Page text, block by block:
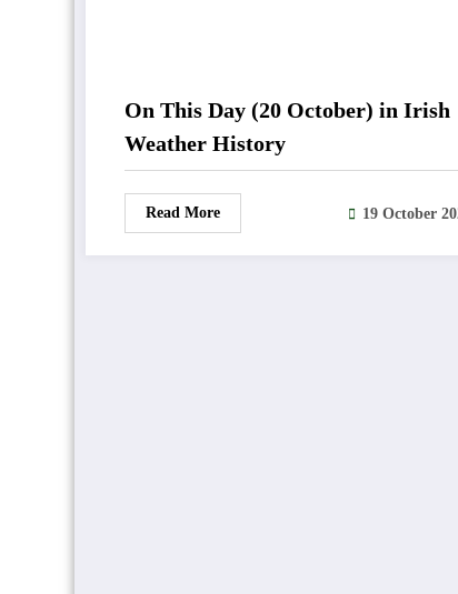
On This Day (20 October) in Irish
Weather History
Read More 19 October